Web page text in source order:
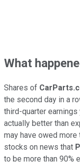
What
Shares of
the second day in a
third-quarter
actually better than
may have owed
stocks on news that
to be more than 90%